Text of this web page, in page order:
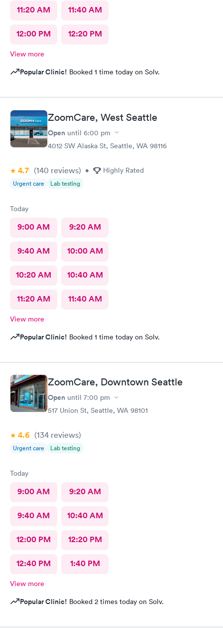
11:20 AM 11:40 AM
12:00 PM 12:20 PM
View more
Popular Clinic! Booked 1 time today on Solv.
ZoomCare, West Seattle
Open until 6:00 pm
4012 SW Alaska St, Seattle, WA 98116
4.7 (140 reviews) • Highly Rated
Urgent care Lab testing
Today
9:00 AM 9:20 AM
9:40 AM 10:00 AM
10:20 AM 10:40 AM
11:20 AM 11:40 AM
View more
Popular Clinic! Booked 1 time today on Solv.
ZoomCare, Downtown Seattle
Open until 7:00 pm
517 Union St, Seattle, WA 98101
4.6 (134 reviews)
Urgent care Lab testing
Today
9:00 AM 9:20 AM
9:40 AM 10:40 AM
12:00 PM 12:20 PM
12:40 PM 1:40 PM
View more
Popular Clinic! Booked 2 times today on Solv.